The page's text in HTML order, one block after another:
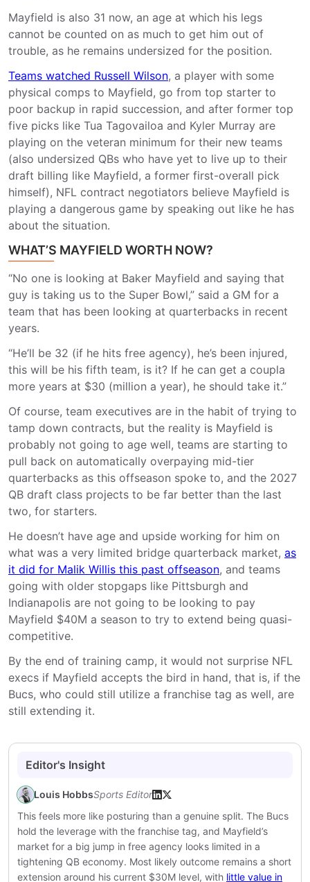
Mayfield is also 31 now, an age at which his legs
cannot be counted on as much to get him out of
trouble, as he remains undersized for the position.
Teams watched Russell Wilson, a player with some
physical comps to Mayfield, go from top starter to
poor backup in rapid succession, and after former top
five picks like Tua Tagovailoa and Kyler Murray are
playing on the veteran minimum for their new teams
(also undersized QBs who have yet to live up to their
draft billing like Mayfield, a former first-overall pick
himself), NFL contract negotiators believe Mayfield is
playing a dangerous game by speaking out like he has
about the situation.
WHAT’S MAYFIELD WORTH NOW?
“No one is looking at Baker Mayfield and saying that
guy is taking us to the Super Bowl,” said a GM for a
team that has been looking at quarterbacks in recent
years.
“He’ll be 32 (if he hits free agency), he’s been injured,
this will be his fifth team, is it? If he can get a coupla
more years at $30 (million a year), he should take it.”
Of course, team executives are in the habit of trying to
tamp down contracts, but the reality is Mayfield is
probably not going to age well, teams are starting to
pull back on automatically overpaying mid-tier
quarterbacks as this offseason spoke to, and the 2027
QB draft class projects to be far better than the last
two, for starters.
He doesn’t have age and upside working for him on
what was a very limited bridge quarterback market, as
it did for Malik Willis this past offseason, and teams
going with older stopgaps like Pittsburgh and
Indianapolis are not going to be looking to pay
Mayfield $40M a season to try to extend being quasi-
competitive.
By the end of training camp, it would not surprise NFL
execs if Mayfield accepts the bird in hand, that is, if the
Bucs, who could still utilize a franchise tag as well, are
still extending it.
Editor's Insight
Louis HobbsSports Editor
This feels more like posturing than a genuine split. The Bucs
hold the leverage with the franchise tag, and Mayfield’s
market for a big jump in free agency looks limited in a
tightening QB economy. Most likely outcome remains a short
extension around his current $30M level, with little value in